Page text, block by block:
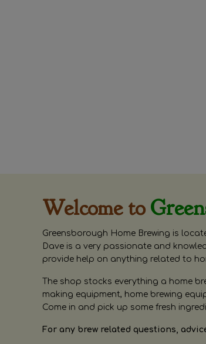
Welcome to
Greensborough Home Brewing is
Dave is a very passionate and
provide help on anything related to
The shop stocks everything a home
making equipment, home brewing
Come in and pick up some fresh
For any brew related questions,